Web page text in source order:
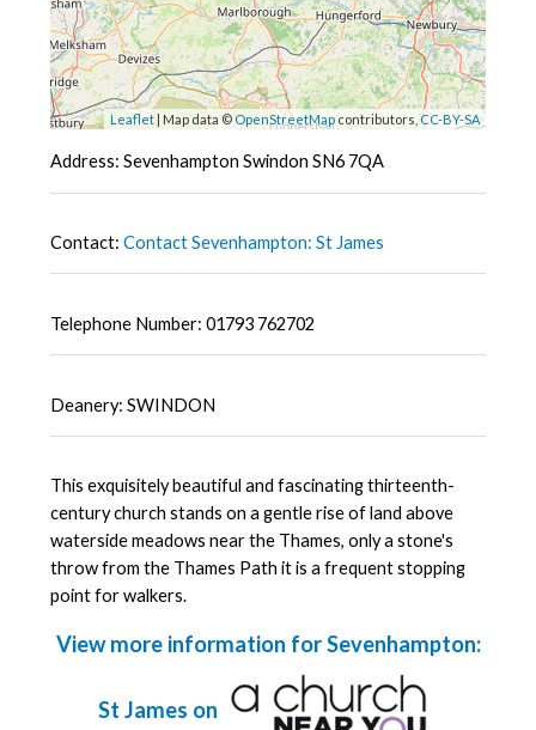
Leaflet | Map data © OpenStreetMap contributors, CC-BY-SA
Address: Sevenhampton Swindon SN6 7QA
Contact: Contact Sevenhampton: St James
Telephone Number: 01793 762702
Deanery: SWINDON
This exquisitely beautiful and fascinating thirteenth-
century church stands on a gentle rise of land above
waterside meadows near the Thames, only a stone's
throw from the Thames Path it is a frequent stopping
point for walkers.
View more information for Sevenhampton:
St James on